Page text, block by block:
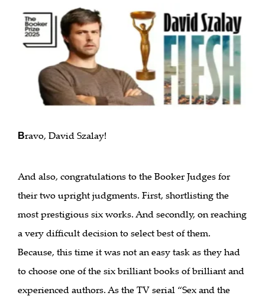
Bravo, David Szalay!
And also, congratulations to the Booker Judges for
their two upright judgments. First, shortlisting the
most prestigious six works. And secondly, on reaching
a very difficult decision to select best of them.
Because, this time it was not an easy task as they had
to choose one of the six brilliant books of brilliant and
experienced authors. As the TV serial “Sex and the